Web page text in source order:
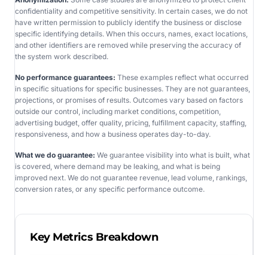
confidentiality and competitive sensitivity. In certain cases, we do not
have written permission to publicly identify the business or disclose
specific identifying details. When this occurs, names, exact locations,
and other identifiers are removed while preserving the accuracy of
the system work described.
No performance guarantees: These examples reflect what occurred
in specific situations for specific businesses. They are not guarantees,
projections, or promises of results. Outcomes vary based on factors
outside our control, including market conditions, competition,
advertising budget, offer quality, pricing, fulfillment capacity, staffing,
responsiveness, and how a business operates day-to-day.
What we do guarantee: We guarantee visibility into what is built, what
is covered, where demand may be leaking, and what is being
improved next. We do not guarantee revenue, lead volume, rankings,
conversion rates, or any specific performance outcome.
Key Metrics Breakdown